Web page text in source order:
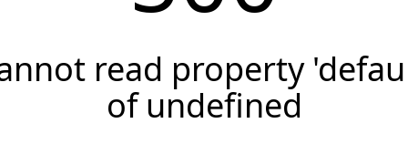
read property
of undefined